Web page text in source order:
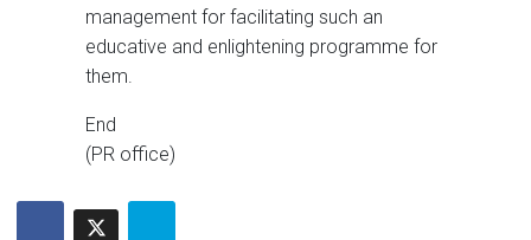
management for facilitating such an
educative and enlightening programme for
them.
End
(PR office)